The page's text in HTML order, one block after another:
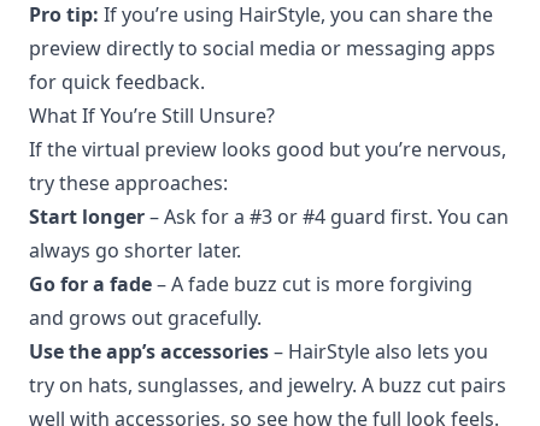
Pro tip: If you’re using HairStyle, you can share the
preview directly to social media or messaging apps
for quick feedback.
What If You’re Still Unsure?
If the virtual preview looks good but you’re nervous,
try these approaches:
Start longer– Ask for a #3 or #4 guard first. You can
always go shorter later.
Go for a fade– A fade buzz cut is more forgiving
and grows out gracefully.
Use the app’s accessories– HairStyle also lets you
try on hats, sunglasses, and jewelry. A buzz cut pairs
well with accessories, so see how the full look feels.